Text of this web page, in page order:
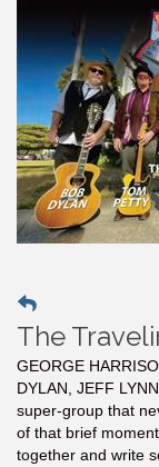
The
GEORGE
DYLAN, JEFF
super-group that
of that brief
together and write